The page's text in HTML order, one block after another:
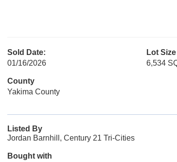
Sold Date:
01/16/2026
Lot Size
6,534
County
Yakima County
Listed By
Jordan Barnhill, Century 21 Tri-Cities
Bought with